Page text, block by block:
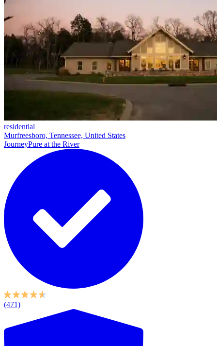
residential
Murfreesboro, Tennessee, United States
JourneyPure at the River
(471)